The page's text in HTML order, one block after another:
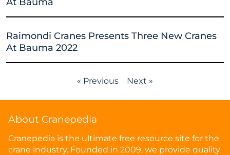
Raimondi Cranes Presents Three New Cranes
At Bauma 2022
« Previous Next »
About Cranepedia
Cranepedia is the ultimate free resource site for the
crane industry. Founded in 2009, we provide quality